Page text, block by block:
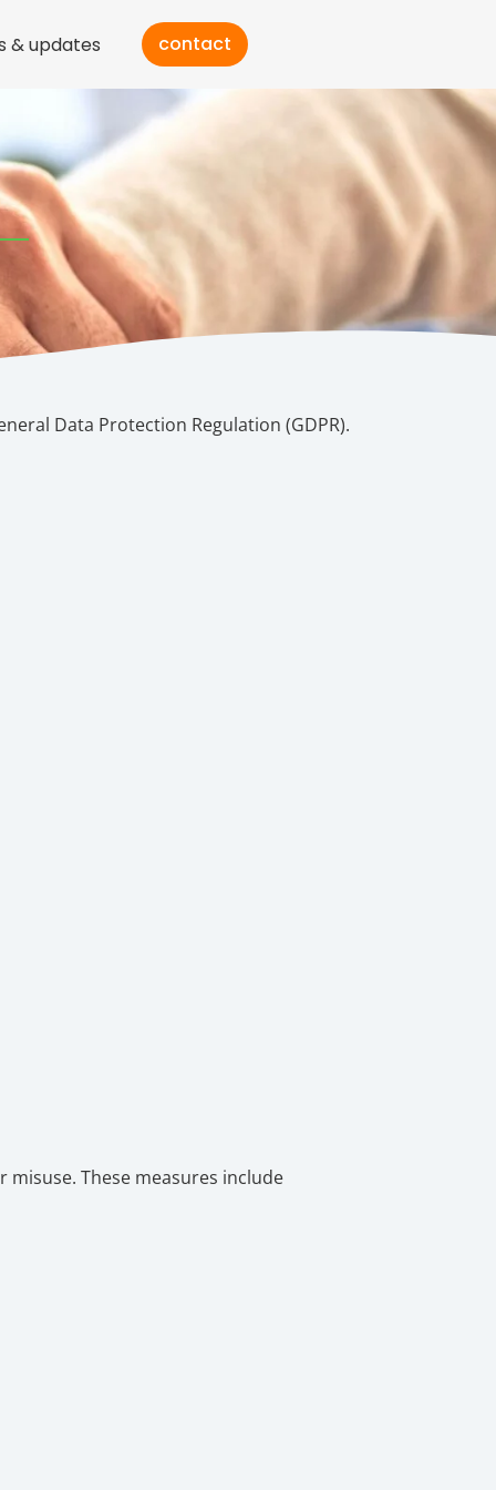
& updates contact
Data Protection Regulation (GDPR).
These measures include